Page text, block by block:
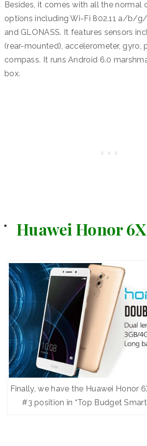
Besides, it comes with all the normal
options including Wi-Fi 802.11 a/b/g/
and GLONASS. It features sensors
(rear-mounted), accelerometer, gyro,
compass. It runs Android 6.0
box.
Huawei Honor 6X
Finally, we have the Huawei Honor
#3 position in “Top Budget